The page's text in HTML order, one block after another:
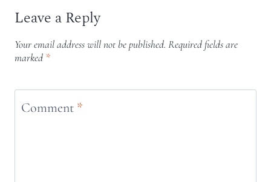
Leave a Reply
Your email address will not be published. Required fields are
marked *
Comment *